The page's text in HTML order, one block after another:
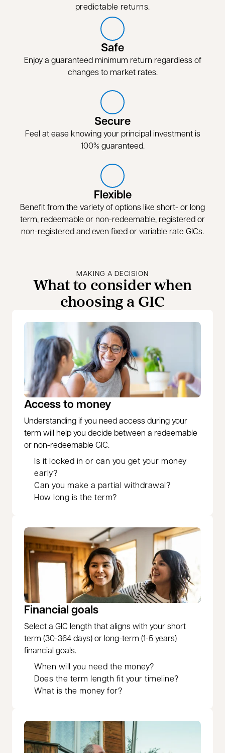
predictable returns.
Safe
Enjoy a guaranteed minimum return regardless of
changes to market rates.
Secure
Feel at ease knowing your principal investment is
100% guaranteed.
Flexible
Benefit from the variety of options like short- or long
term, redeemable or non-redeemable, registered or
non-registered and even fixed or variable rate GICs.
MAKING A DECISION
What to consider when
choosing a GIC
Access to money
Understanding if you need access during your
term will help you decide between a redeemable
or non-redeemable GIC.
Is it locked in or can you get your money
early?
Can you make a partial withdrawal?
How long is the term?
Financial goals
Select a GIC length that aligns with your short
term (30-364 days) or long-term (1-5 years)
financial goals.
When will you need the money?
Does the term length fit your timeline?
What is the money for?